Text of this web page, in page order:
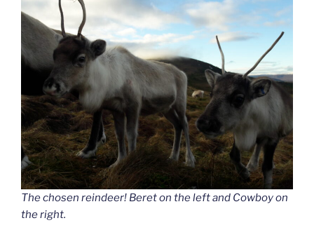
The chosen reindeer! Beret on the left and Cowboy on
the right.